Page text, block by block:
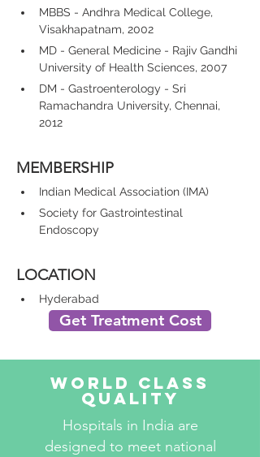
MBBS - Andhra Medical College,
Visakhapatnam, 2002
MD - General Medicine - Rajiv Gandhi
University of Health Sciences, 2007
DM - Gastroenterology - Sri
Ramachandra University, Chennai,
2012
MEMBERSHIP
Indian Medical Association (IMA)
Society for Gastrointestinal
Endoscopy
LOCATION
Hyderabad
Get Treatment Cost
World Class
Quality
Hospitals in India are
designed to meet national